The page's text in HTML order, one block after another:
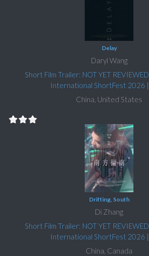
Delay
Daryl Wang
Short Film Trailer: NOT YET REVIEWED
International ShortFest 2026 |
China, United States
Drifting, South
Di Zhang
Short Film Trailer: NOT YET REVIEWED
International ShortFest 2026 |
China, Canada